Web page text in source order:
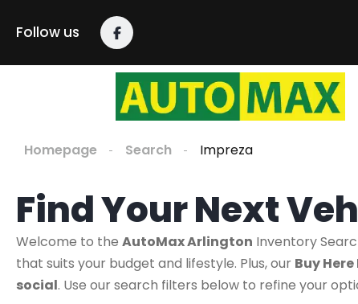
Follow us
Homepage Search Impreza
Find Your Next
Welcome to the AutoMax Arlington Inventory
that suits your budget and lifestyle. Plus, our Buy Here
social. Use our search filters below to refine your